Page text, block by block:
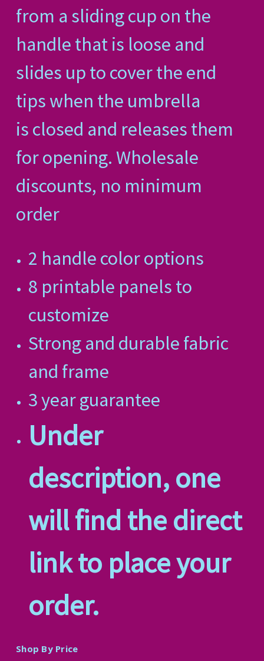
from a sliding cup on the
handle that is loose and
slides up to cover the end
tips when the umbrella
is closed and releases them
for opening. Wholesale
discounts, no minimum
order
2 handle color options
8 printable panels to
customize
Strong and durable fabric
and frame
3 year guarantee
Under
description, one
will find the direct
link to place your
order.
Shop By Price